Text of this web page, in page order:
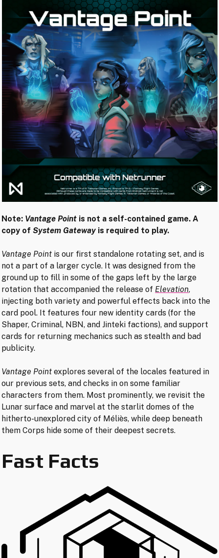
Note: Vantage Point is not a self-contained game. A
copy ofSystem Gateway is required to play.
Vantage Point is our first standalone rotating set, and is
not a part of a larger cycle. It was designed from the
ground up to fill in some of the gaps left by the large
rotation that accompanied the release of Elevation,
injecting both variety and powerful effects back into the
card pool. It features four new identity cards (for the
Shaper, Criminal, NBN, and Jinteki factions), and support
cards for returning mechanics such as stealth and bad
publicity.
Vantage Point explores several of the locales featured in
our previous sets, and checks in on some familiar
characters from them. Most prominently, we revisit the
Lunar surface and marvel at the starlit domes of the
hitherto-unexplored city of Méliès, while deep beneath
them Corps hide some of their deepest secrets.
Fast Facts